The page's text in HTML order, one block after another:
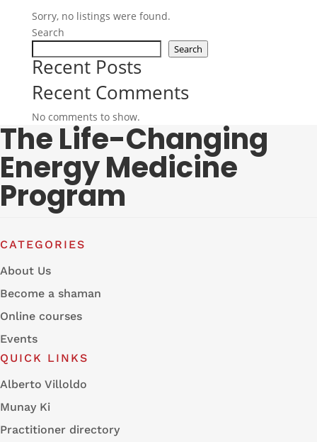
Sorry, no listings were found.
Search
Search
Recent Posts
Recent Comments
No comments to show.
The Life-Changing
Energy Medicine
Program
CATEGORIES
About Us
Become a shaman
Online courses
Events
QUICK LINKS
Alberto Villoldo
Munay Ki
Practitioner directory